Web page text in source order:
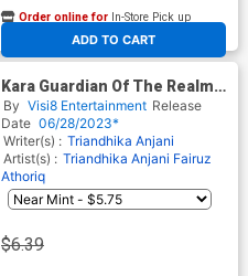
ADD TO CART
Order online for In-Store Pick up
At any of our four locations
Kara Guardian Of The Realms
#5
By Visi8 Entertainment Release
Date 06/28/2023*
Writer(s) : Triandhika Anjani
Artist(s) : Triandhika Anjani Fairuz
Athoriq
$6.39